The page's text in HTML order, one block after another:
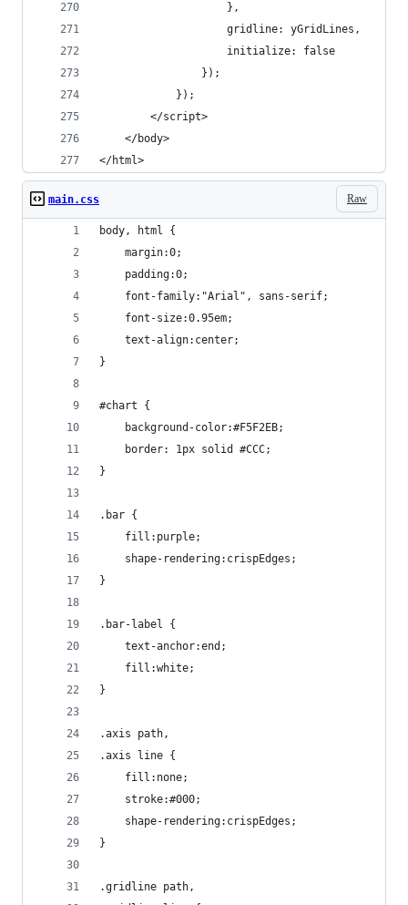
                    },
                    gridline: yGridLines,
                    initialize: false
                });
            });
        </script>
    </body>
</html>
Raw
main.css
body, html {
    margin:0;
    padding:0;
    font-family:"Arial", sans-serif;
    font-size:0.95em;
    text-align:center;
}
#chart {
    background-color:#F5F2EB;
    border: 1px solid #CCC;
}
.bar {
    fill:purple;
    shape-rendering:crispEdges;
}
.bar-label {
    text-anchor:end;
    fill:white;
}
.axis path,
.axis line {
    fill:none;
    stroke:#000;
    shape-rendering:crispEdges;
}
.gridline path,